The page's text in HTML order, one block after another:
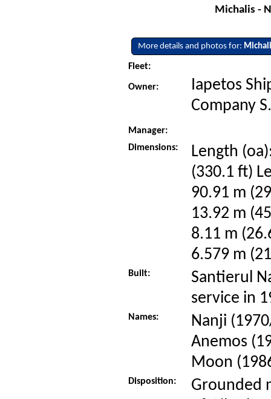
Michalis -
More details and photos for:
Fleet:
Owner:
Iapetos
Company
Manager:
Dimensions:
Length
(330.1 ft)
90.91 m
13.92 m
8.11 m
6.579 m
Built:
Santierul
service in
Names:
Nanji
Anemos
Moon
Disposition:
Grounded